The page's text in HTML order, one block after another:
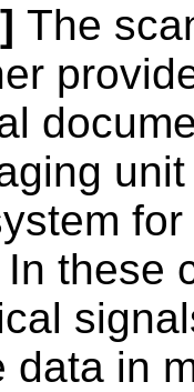
The
In these
data in